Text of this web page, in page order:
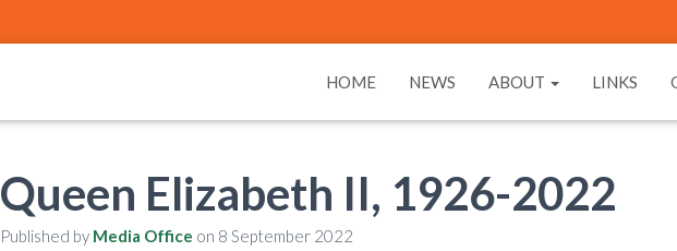
HOME NEWS ABOUT LINKS
Queen Elizabeth II, 1926-2022
Published by Media Office on 8 September 2022